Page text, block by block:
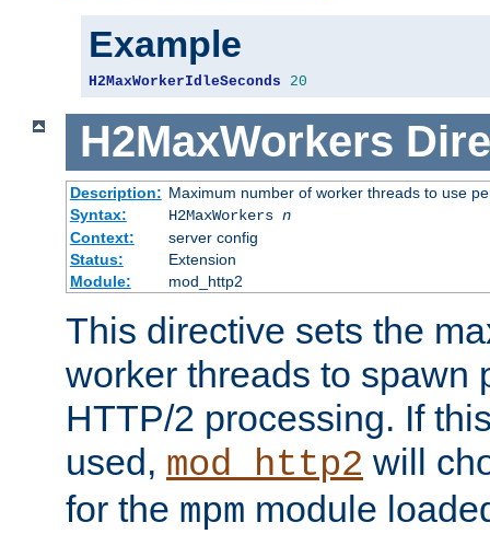
Example
H2MaxWorkerIdleSeconds 20
H2MaxWorkers
Description: Maximum number of worker threads to use
Syntax:
H2MaxWorkers n
Context:
server config
Status:
Extension
Module:
mod_http2
This directive sets the
worker threads to spawn
HTTP/2 processing. If
used, mod_http2 will
for the mpm module